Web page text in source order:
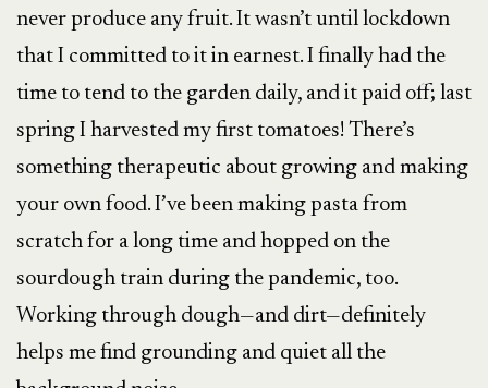
never produce any fruit. It wasn’t until lockdown
that I committed to it in earnest. I finally had the
time to tend to the garden daily, and it paid off; last
spring I harvested my first tomatoes! There’s
something therapeutic about growing and making
your own food. I’ve been making pasta from
scratch for a long time and hopped on the
sourdough train during the pandemic, too.
Working through dough—and dirt—definitely
helps me find grounding and quiet all the